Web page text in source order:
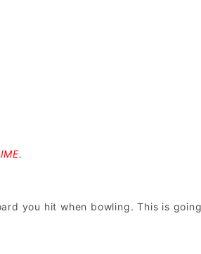
you hit when bowling. This is